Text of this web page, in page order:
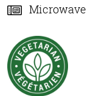
Microwave